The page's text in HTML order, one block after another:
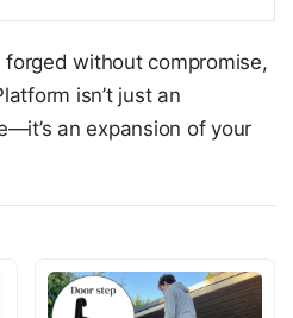
without compromise,
isn’t just an
an expansion of your